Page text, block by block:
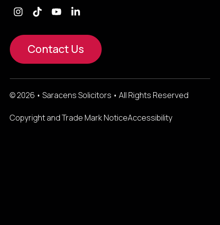
Contact Us
© 2026 • Saracens Solicitors • All Rights Reserved
Copyright and Trade Mark NoticeAccessibility